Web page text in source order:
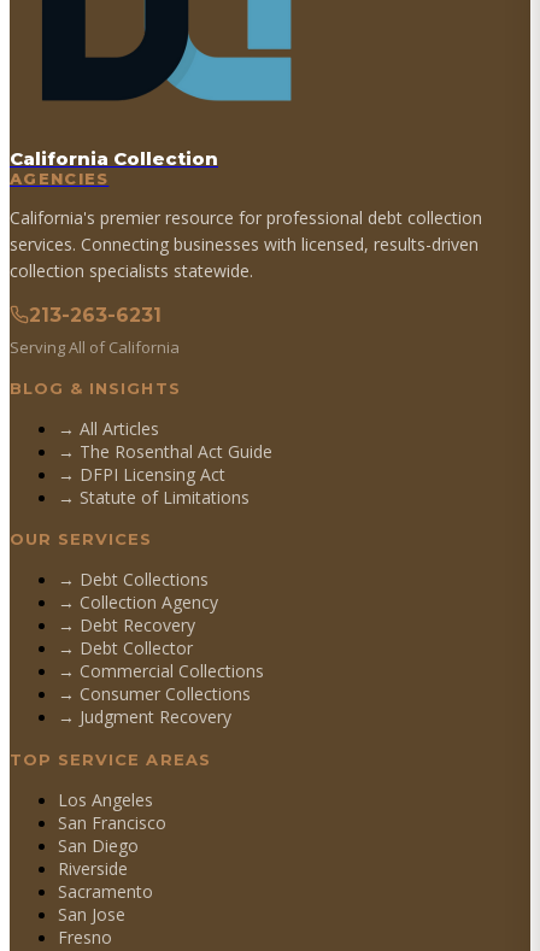
California Collection
AGENCIES
California's premier resource for professional debt collection
services. Connecting businesses with licensed, results-driven
collection specialists statewide.
213-263-6231
Serving All of California
BLOG & INSIGHTS
→ All Articles
→ The Rosenthal Act Guide
→ DFPI Licensing Act
→ Statute of Limitations
OUR SERVICES
→ Debt Collections
→ Collection Agency
→ Debt Recovery
→ Debt Collector
→ Commercial Collections
→ Consumer Collections
→ Judgment Recovery
TOP SERVICE AREAS
Los Angeles
San Francisco
San Diego
Riverside
Sacramento
San Jose
Fresno